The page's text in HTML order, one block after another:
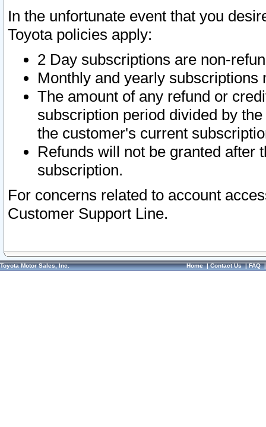
In the unfortunate event that you
Toyota policies apply:
2 Day subscriptions are non-
Monthly and yearly subscriptions
The amount of any refund or
subscription period divided by
the customer's current
Refunds will not be granted after
subscription.
For concerns related to account
Customer Support Line.
Toyota Motor Sales, Inc. Home|Contact Us|FAQ